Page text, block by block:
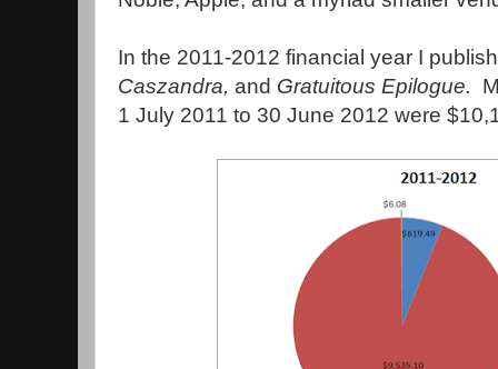
In the 2011-2012 financial year I
Caszandra, and Gratuitous Epilogue.
1 July 2011 to 30 June 2012 were